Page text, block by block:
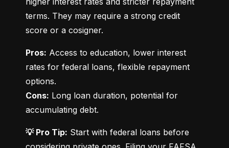
terms. They may require a strong credit
score or a cosigner.
Pros: Access to education, lower interest
rates for federal loans, flexible repayment
Cons: Long loan duration, potential for
accumulating debt.
💡 Pro Tip: Start with federal loans before